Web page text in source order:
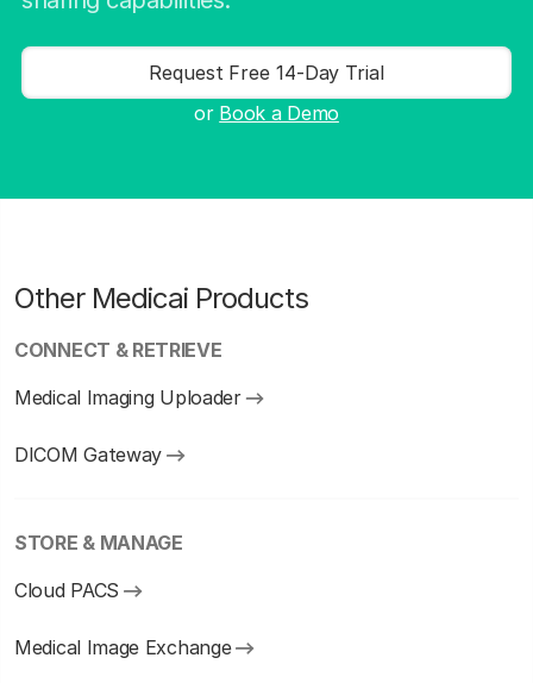
Request Free 14-Day Trial
or Book a Demo
Other Medicai Products
CONNECT & RETRIEVE
Medical Imaging Uploader
DICOM Gateway
STORE & MANAGE
Cloud PACS
Medical Image Exchange